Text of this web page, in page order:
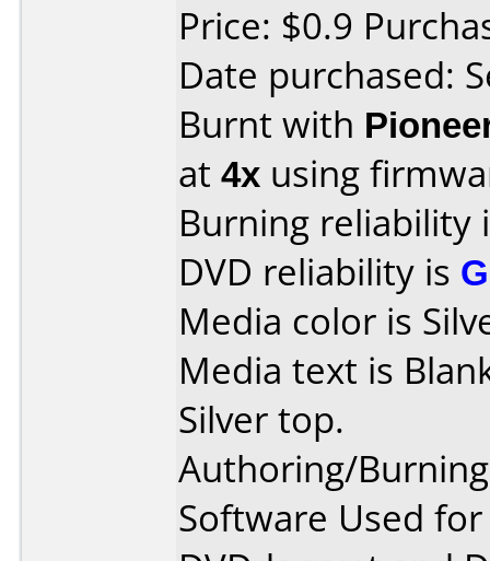
Price: $0.9
Date purchased:
Burnt with
at 4x using
Burning reliability
DVD reliability is
Media color is
Media text is
Silver top.
Authoring/
Software Used